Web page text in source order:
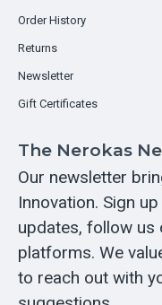
Order History
Returns
Newsletter
Gift Certificates
The Nerokas
Our newsletter
Innovation. Sign
updates, follow us
platforms. We
to reach out with